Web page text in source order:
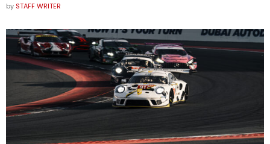
by STAFF WRITER